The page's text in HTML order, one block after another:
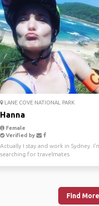
LANE COVE NATIONAL PARK
Hanna
Female
Verified by
Actually I stay and work in Sydney.
searching for travelmates.
Find